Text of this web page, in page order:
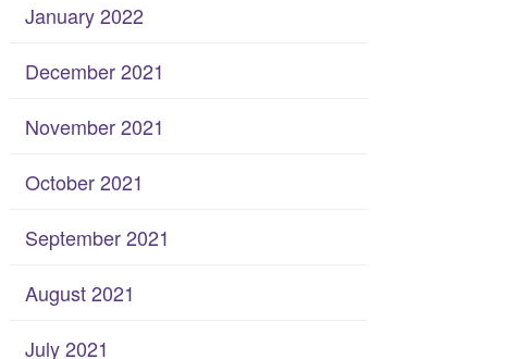
January 2022
December 2021
November 2021
October 2021
September 2021
August 2021
July 2021